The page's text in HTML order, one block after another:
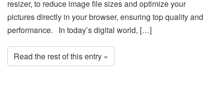
resizer, to reduce image file sizes and optimize your
pictures directly in your browser, ensuring top quality and
performance. In today’s digital world, […]
Read the rest of this entry »